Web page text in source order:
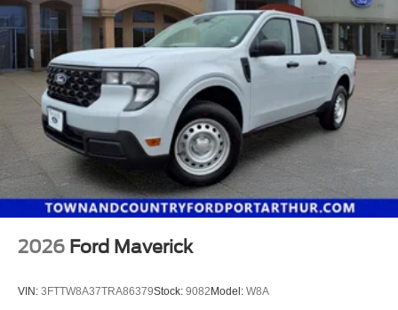
2026 Ford Maverick
VIN: 3FTTW8A37TRA86379Stock: 9082Model: W8A